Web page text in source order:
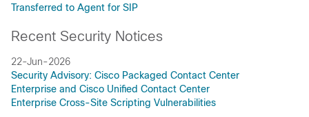
Transferred to Agent for SIP
Recent Security Notices
22-Jun-2026
Security Advisory: Cisco Packaged Contact Center
Enterprise and Cisco Unified Contact Center
Enterprise Cross-Site Scripting Vulnerabilities